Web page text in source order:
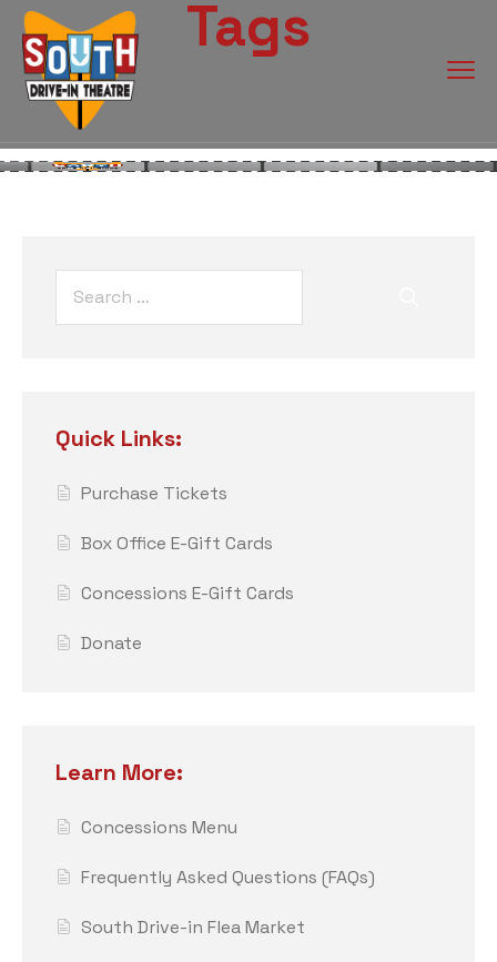
Tags
Quick Links:
Purchase Tickets
Box Office E-Gift Cards
Concessions E-Gift Cards
Donate
Learn More:
Concessions Menu
Frequently Asked Questions (FAQs)
South Drive-in Flea Market